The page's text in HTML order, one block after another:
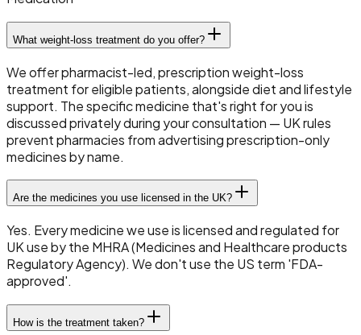
What weight-loss treatment do you offer?
We offer pharmacist-led, prescription weight-loss
treatment for eligible patients, alongside diet and lifestyle
support. The specific medicine that's right for you is
discussed privately during your consultation — UK rules
prevent pharmacies from advertising prescription-only
medicines by name.
Are the medicines you use licensed in the UK?
Yes. Every medicine we use is licensed and regulated for
UK use by the MHRA (Medicines and Healthcare products
Regulatory Agency). We don't use the US term 'FDA-
approved'.
How is the treatment taken?